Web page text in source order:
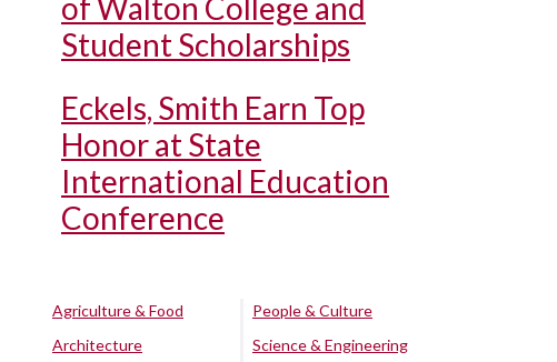
of Walton College and
Student Scholarships
Eckels, Smith Earn Top
Honor at State
International Education
Conference
Agriculture & Food
Architecture
People & Culture
Science & Engineering